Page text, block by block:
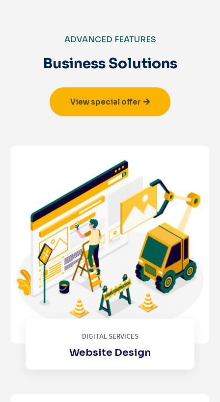
ADVANCED FEATURES
Business Solutions
View special offer
DIGITAL SERVICES
Website Design